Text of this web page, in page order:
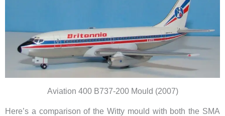
Aviation 400 B737-200 Mould (2007)
Here’s a comparison of the Witty mould with both the SMA